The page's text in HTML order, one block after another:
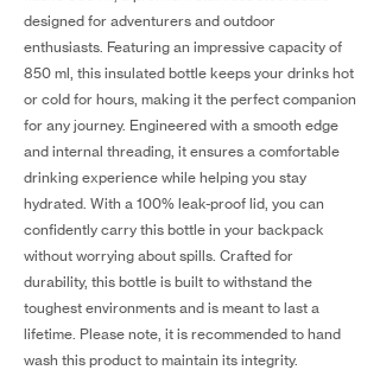
designed for adventurers and outdoor
enthusiasts. Featuring an impressive capacity of
850 ml, this insulated bottle keeps your drinks hot
or cold for hours, making it the perfect companion
for any journey. Engineered with a smooth edge
and internal threading, it ensures a comfortable
drinking experience while helping you stay
hydrated. With a 100% leak-proof lid, you can
confidently carry this bottle in your backpack
without worrying about spills. Crafted for
durability, this bottle is built to withstand the
toughest environments and is meant to last a
lifetime. Please note, it is recommended to hand
wash this product to maintain its integrity.